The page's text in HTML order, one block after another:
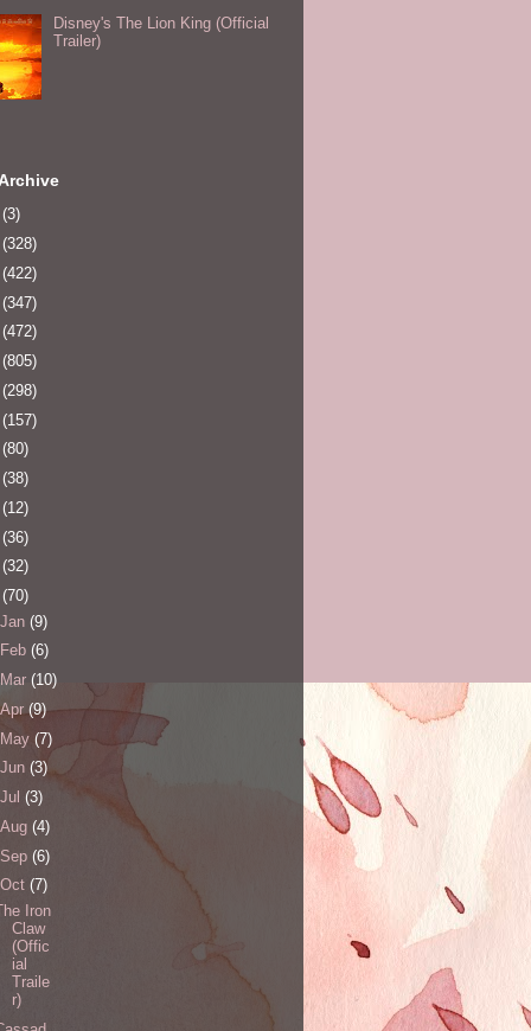
Disney's The Lion King (Official
Trailer)
(3)
(328)
(422)
(347)
(472)
(805)
(298)
(157)
(80)
(38)
(12)
(36)
(32)
(70)
Jan (9)
Feb (6)
Mar (10)
Apr (9)
May (7)
Jun (3)
Jul (3)
Aug (4)
Sep (6)
Oct (7)
Iron
Claw
(Offic
ial
Traile
r)